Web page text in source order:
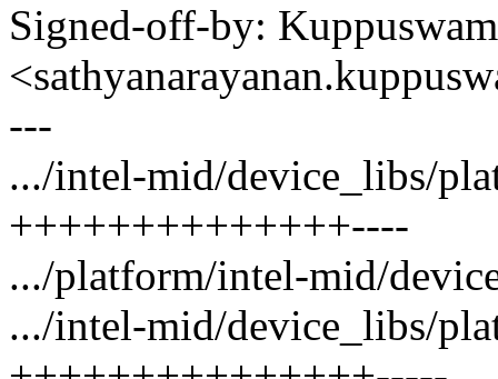
Signed-off-by:
---
.../intel-mid/device_libs/
++++++++++++++----
.../platform/intel-mid/
.../intel-mid/device_libs/